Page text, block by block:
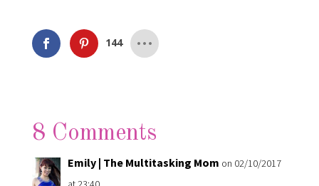
144
8 Comments
Emily | The Multitasking Mom on 02/10/2017